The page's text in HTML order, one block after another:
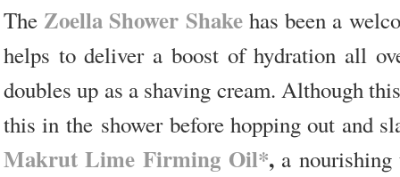
The Zoella Shower Shakehas been a
helps to deliver a boost of hydration all
doubles up as a shaving cream. Although
this in the shower before hopping out and
Makrut Lime Firming Oil*,a nourishing